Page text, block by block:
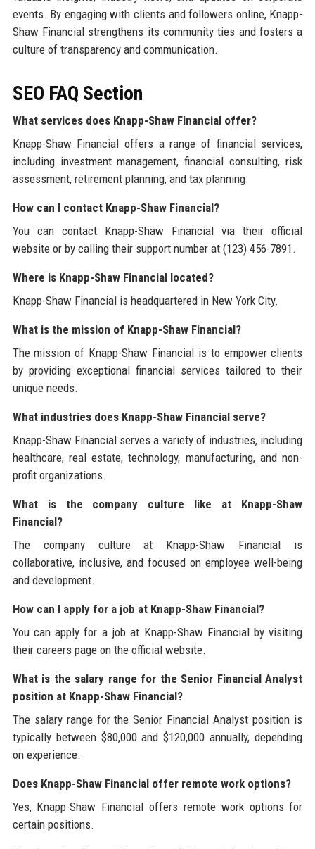
events. By engaging with clients and followers online, Knapp-
Shaw Financial strengthens its community ties and fosters a
culture of transparency and communication.
SEO FAQ Section
What services does Knapp-Shaw Financial offer?
Knapp-Shaw Financial offers a range of financial services,
including investment management, financial consulting, risk
assessment, retirement planning, and tax planning.
How can I contact Knapp-Shaw Financial?
You can contact Knapp-Shaw Financial via their official
website or by calling their support number at (123) 456-7891.
Where is Knapp-Shaw Financial located?
Knapp-Shaw Financial is headquartered in New York City.
What is the mission of Knapp-Shaw Financial?
The mission of Knapp-Shaw Financial is to empower clients
by providing exceptional financial services tailored to their
unique needs.
What industries does Knapp-Shaw Financial serve?
Knapp-Shaw Financial serves a variety of industries, including
healthcare, real estate, technology, manufacturing, and non-
profit organizations.
What is the company culture like at Knapp-Shaw
Financial?
The company culture at Knapp-Shaw Financial is
collaborative, inclusive, and focused on employee well-being
and development.
How can I apply for a job at Knapp-Shaw Financial?
You can apply for a job at Knapp-Shaw Financial by visiting
their careers page on the official website.
What is the salary range for the Senior Financial Analyst
position at Knapp-Shaw Financial?
The salary range for the Senior Financial Analyst position is
typically between $80,000 and $120,000 annually, depending
on experience.
Does Knapp-Shaw Financial offer remote work options?
Yes, Knapp-Shaw Financial offers remote work options for
certain positions.